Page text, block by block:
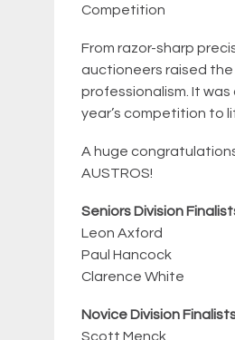
Competition
From razor-sharp
auctioneers raised
professionalism. It
year’s competition to
A huge
AUSTROS!
Seniors Division
Leon Axford
Paul Hancock
Clarence White
Novice Division
Scott Menck